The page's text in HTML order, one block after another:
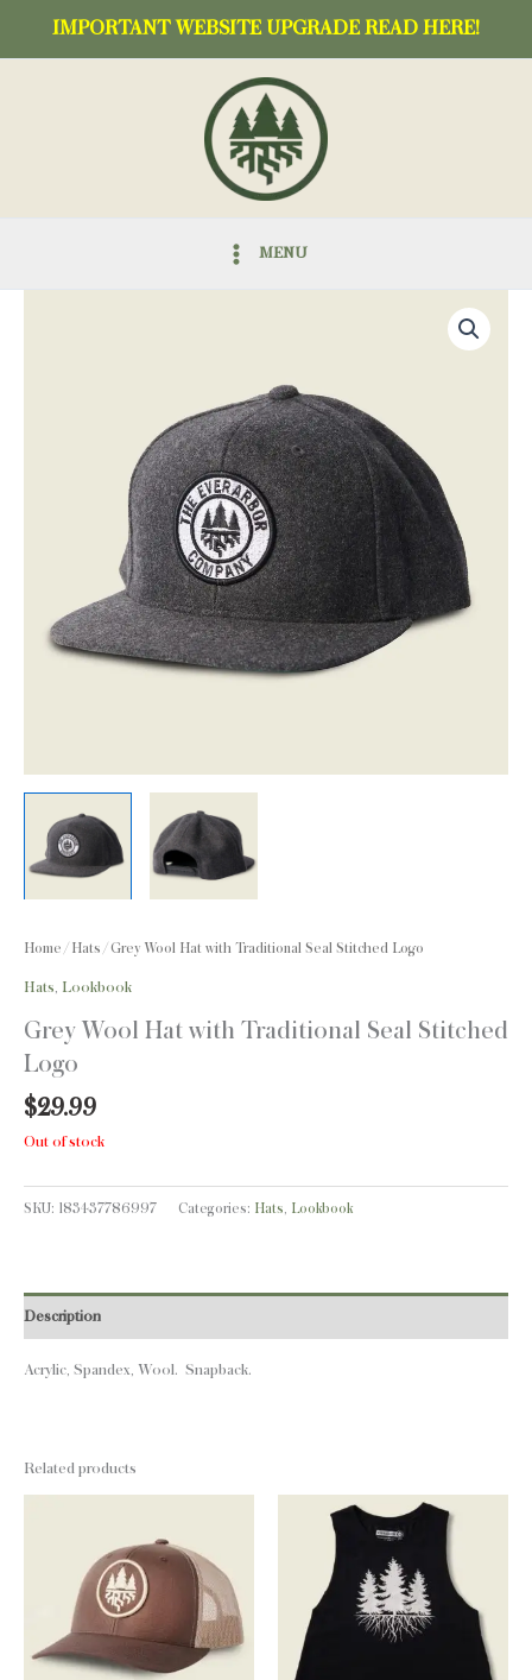
IMPORTANT WEBSITE UPGRADE READ HERE!
MENU
Home / Hats / Grey Wool Hat with Traditional Seal Stitched Logo
Hats, Lookbook
Grey Wool Hat with Traditional Seal Stitched
Logo
$29.99
Out of stock
SKU: 183437786997 Categories: Hats, Lookbook
Description
Acrylic, Spandex, Wool. Snapback.
Related products
has
multiple
variants.
The
has
multiple
variants.